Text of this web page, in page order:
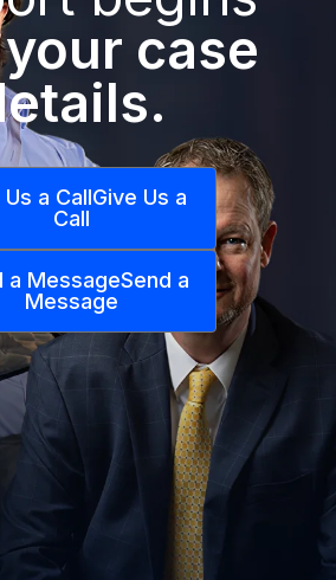
your case
Us a CallGive Us a
Call
a MessageSend a
Message